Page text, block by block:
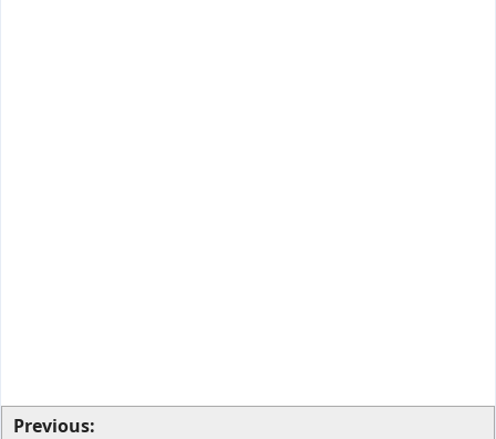
Previous: